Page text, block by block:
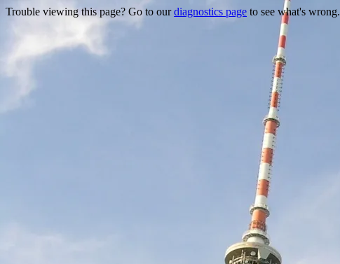
Trouble viewing this page? Go to ourdiagnostics page to see what's wrong.